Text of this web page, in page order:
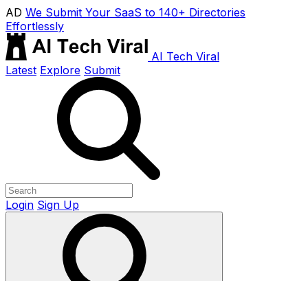
AD We Submit Your SaaS to 140+ Directories
Effortlessly
AI Tech Viral
Latest Explore Submit
Login Sign Up